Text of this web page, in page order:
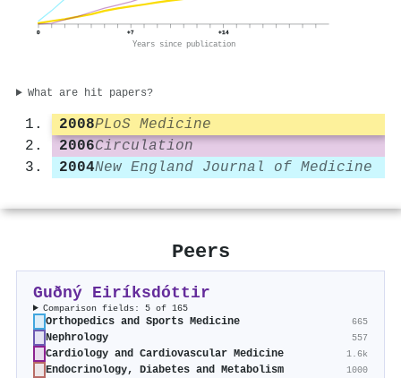
0 +7 +14
Years since publication
What are hit papers?
2008PLoS Medicine
2006Circulation
2004New England Journal of Medicine
Peers
Guðný Eiríksdóttir
Comparison fields: 5 of 165
Orthopedics and Sports Medicine 665
Nephrology 557
Cardiology and Cardiovascular Medicine 1.6k
Endocrinology, Diabetes and Metabolism 1000